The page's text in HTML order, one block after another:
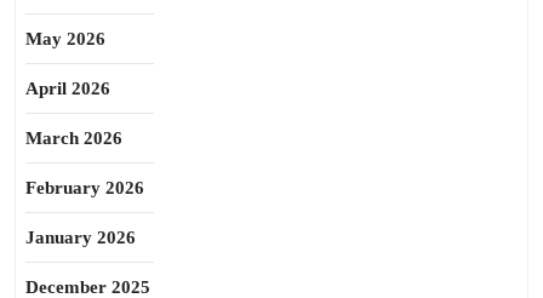
May 2026
April 2026
March 2026
February 2026
January 2026
December 2025